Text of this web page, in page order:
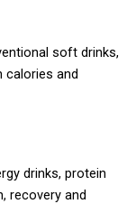
soft drinks,
calories and
drinks, protein
recovery and